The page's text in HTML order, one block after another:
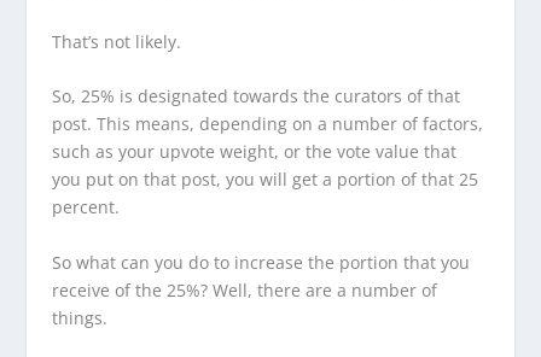
That’s not likely.
So, 25% is designated towards the curators of that
post. This means, depending on a number of factors,
such as your upvote weight, or the vote value that
you put on that post, you will get a portion of that 25
percent.
So what can you do to increase the portion that you
receive of the 25%? Well, there are a number of
things.